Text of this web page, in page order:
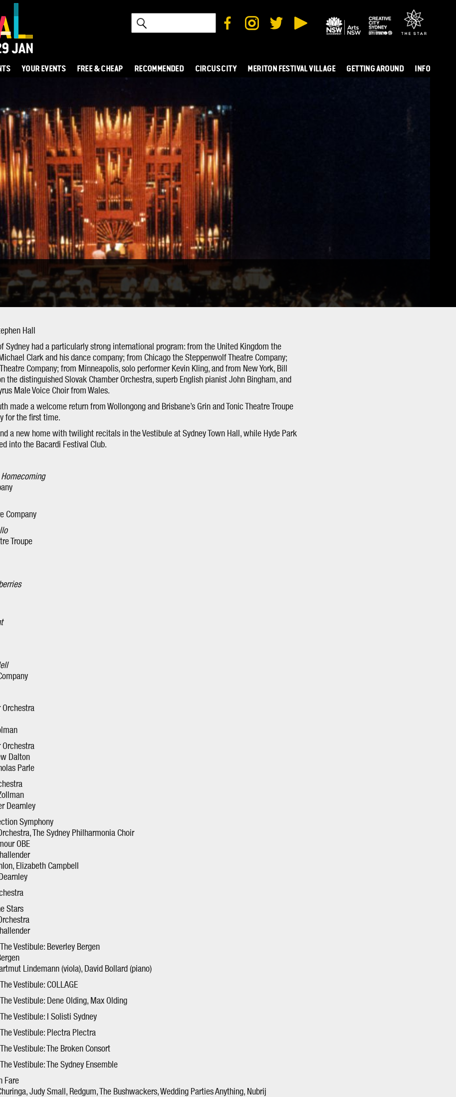
YOUR EVENTS FREE & CHEAP RECOMMENDED CIRCUS CITY MERITON FESTIVAL VILLAGE GETTING AROUND INFO
Hall
Sydney had a particularly strong international program: from the United Kingdom the
Clark and his dance company; from Chicago the Steppenwolf Theatre Company;
Company; from Minneapolis, solo performer Kevin Kling, and from New York, Bill
the distinguished Slovak Chamber Orchestra, superb English pianist John Bingham, and
Male Voice Choir from Wales.
made a welcome return from Wollongong and Brisbane’s Grin and Tonic Theatre Troupe
for the first time.
a new home with twilight recitals in the Vestibule at Sydney Town Hall, while Hyde Park
into the Bacardi Festival Club.
Homecoming
Company
Troupe
Orchestra
Orchestra
Dalton
Parle
Dearnley
Symphony
The Sydney Philharmonia Choir
OBE
Elizabeth Campbell
Stars
Vestibule: Beverley Bergen
Lindemann (viola), David Bollard (piano)
Vestibule: COLLAGE
Vestibule: Dene Olding, Max Olding
Vestibule: I Solisti Sydney
Vestibule: Plectra Plectra
Vestibule: The Broken Consort
Vestibule: The Sydney Ensemble
Fare
Judy Small, Redgum, The Bushwackers, Wedding Parties Anything, Nubrij